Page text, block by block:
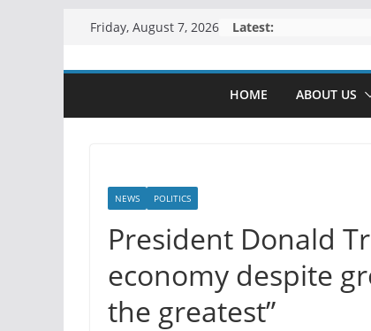
content
Friday, August 7, 2026 Latest:
HOME ABOUT US
NEWS POLITICS
President Donald
economy despite
the greatest”